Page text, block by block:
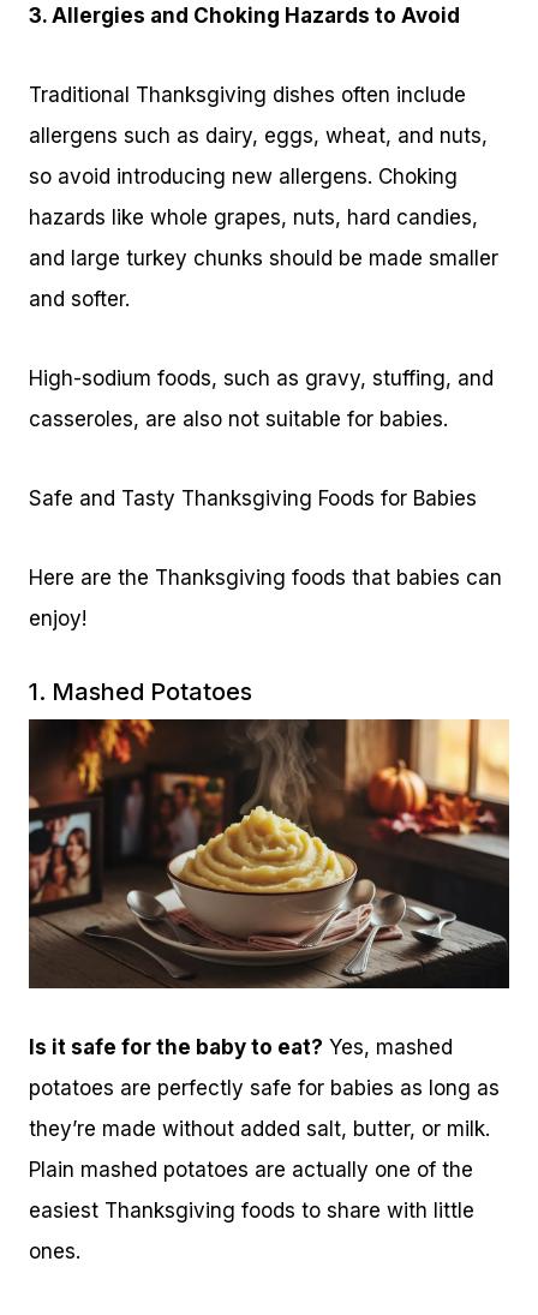
3. Allergies and Choking Hazards to Avoid
Traditional Thanksgiving dishes often include
allergens such as dairy, eggs, wheat, and nuts,
so avoid introducing new allergens. Choking
hazards like whole grapes, nuts, hard candies,
and large turkey chunks should be made smaller
and softer.
High-sodium foods, such as gravy, stuffing, and
casseroles, are also not suitable for babies.
Safe and Tasty Thanksgiving Foods for Babies
Here are the Thanksgiving foods that babies can
enjoy!
1. Mashed Potatoes
Is it safe for the baby to eat? Yes, mashed
potatoes are perfectly safe for babies as long as
they’re made without added salt, butter, or milk.
Plain mashed potatoes are actually one of the
easiest Thanksgiving foods to share with little
ones.